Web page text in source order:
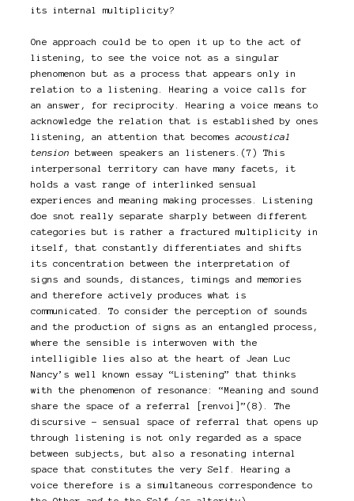
its internal multiplicity?
One approach could be to open it up to the act of
listening, to see the voice not as a singular
phenomenon but as a process that appears only in
relation to a listening. Hearing a voice calls for
an answer, for reciprocity. Hearing a voice means to
acknowledge the relation that is established by ones
listening, an attention that becomesacoustical
tension
between speakers an listeners.(7) This
interpersonal territory can have many facets, it
holds a vast range of interlinked sensual
experiences and meaning making processes. Listening
doe snot really separate sharply between different
categories but is rather a fractured multiplicity in
itself, that constantly differentiates and shifts
its concentration between the interpretation of
signs and sounds, distances, timings and memories
and therefore actively produces what is
communicated. To consider the perception of sounds
and the production of signs as an entangled process,
where the sensible is interwoven with the
intelligible lies also at the heart of Jean Luc
Nancy’s well known essay “Listening” that thinks
with the phenomenon of resonance: “Meaning and sound
share the space of a referral [renvoi]”(8). The
discursive – sensual space of referral that opens up
through listening is not only regarded as a space
between subjects, but also a resonating internal
space that constitutes the very Self. Hearing a
voice therefore is a simultaneous correspondence to